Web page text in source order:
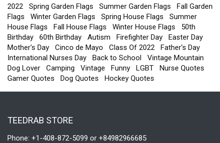
2022 Spring Garden Flags Summer Garden Flags
Fall Garden
Flags
Winter Garden Flags Spring House Flags
Summer
House Flags
Fall House Flags Winter House Flags
50th
Birthday
60th Birthday Autism Firefighter Day
Easter Day
Mother's Day
Cinco de Mayo Class Of 2022
Father's Day
International Nurses Day
Back to School
Vintage Mountain
Dog Lover
Camping Vintage Funny LGBT
Nurse Quotes
Gamer Quotes
Dog Quotes Hockey Quotes
TEEDRAB STORE
Phone: +1-408-872-5099 or +84982966685